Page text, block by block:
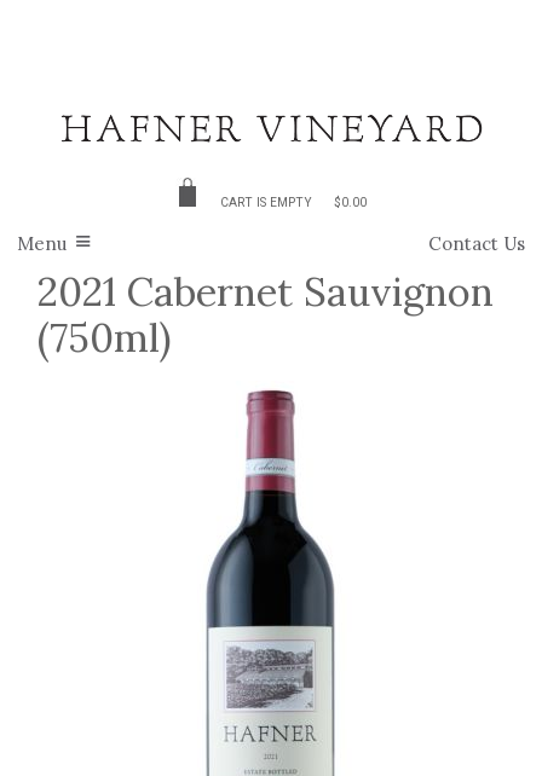
CART IS EMPTY $0.00
Contact Us
Menu
2021 Cabernet Sauvignon
(750ml)